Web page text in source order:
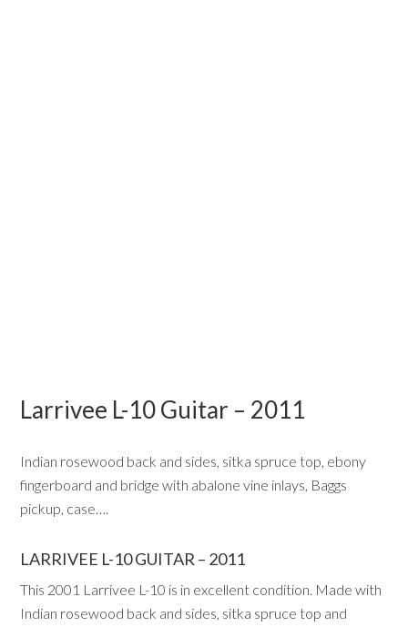
Larrivee L-10 Guitar – 2011
Indian rosewood back and sides, sitka spruce top, ebony
fingerboard and bridge with abalone vine inlays, Baggs
pickup, case….
LARRIVEE L-10 GUITAR – 2011
This 2001 Larrivee L-10 is in excellent condition. Made with
Indian rosewood back and sides, sitka spruce top and